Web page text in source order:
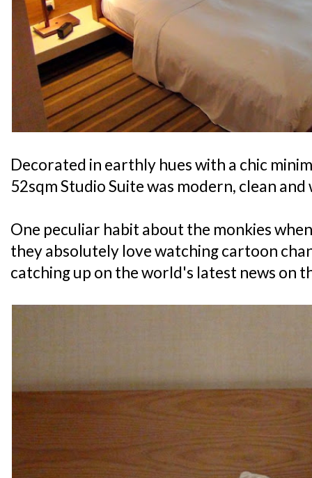
Decorated in earthly hues with a chic
52sqm Studio Suite was modern, clean
One peculiar habit about the monkies
they absolutely love watching cartoon
catching up on the world's latest news on